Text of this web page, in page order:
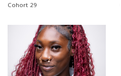
Cohort 29